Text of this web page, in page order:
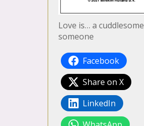
Love is… a cuddlesome
someone
Facebook
Share on X
LinkedIn